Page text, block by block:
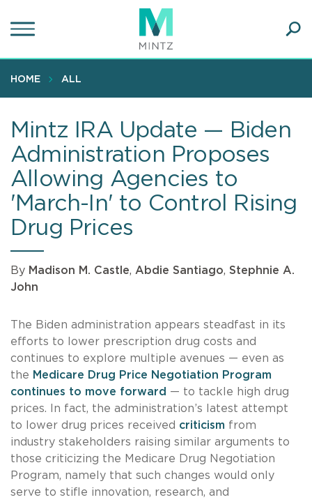
to
content
HOME ALL
Mintz IRA Update — Biden
Administration Proposes
Allowing Agencies to
'March-In' to Control Rising
Drug Prices
By Madison M. Castle, Abdie Santiago, Stephnie A.
John
The Biden administration appears steadfast in its
efforts to lower prescription drug costs and
continues to explore multiple avenues — even as
the Medicare Drug Price Negotiation Program
continues to move forward — to tackle high drug
prices. In fact, the administration’s latest attempt
to lower drug prices received criticism from
industry stakeholders raising similar arguments to
those criticizing the Medicare Drug Negotiation
Program, namely that such changes would only
serve to stifle innovation, research, and